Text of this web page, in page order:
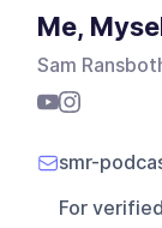
Me,
Sam
smr-
For